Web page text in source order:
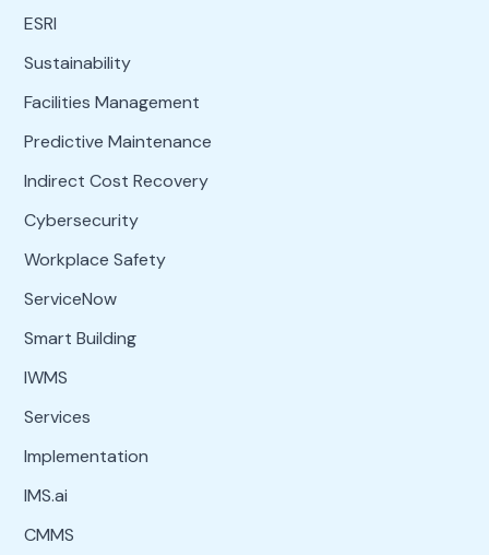
ESRI
Sustainability
Facilities Management
Predictive Maintenance
Indirect Cost Recovery
Cybersecurity
Workplace Safety
ServiceNow
Smart Building
IWMS
Services
Implementation
IMS.ai
CMMS